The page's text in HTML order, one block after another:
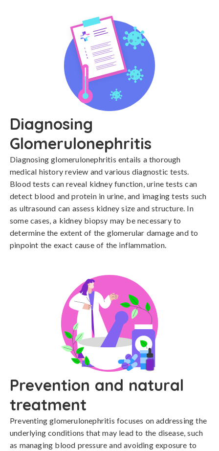
Diagnosing
Glomerulonephritis
Diagnosing glomerulonephritis entails a thorough
medical history review and various diagnostic tests.
Blood tests can reveal kidney function, urine tests can
detect blood and protein in urine, and imaging tests such
as ultrasound can assess kidney size and structure. In
some cases, a kidney biopsy may be necessary to
determine the extent of the glomerular damage and to
pinpoint the exact cause of the inflammation.
Prevention and natural
treatment
Preventing glomerulonephritis focuses on addressing the
underlying conditions that may lead to the disease, such
as managing blood pressure and avoiding exposure to